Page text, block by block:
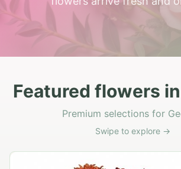
Featured flowers
Premium selections for
Swipe to explore →